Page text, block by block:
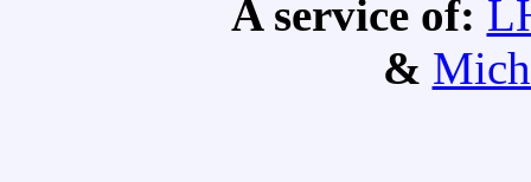
A service of:
&